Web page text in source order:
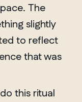
The
slightly
to reflect
that was
this ritual